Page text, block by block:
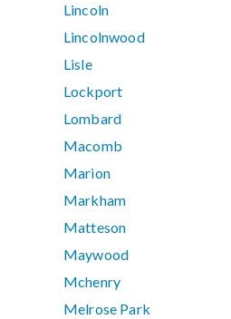
Lincoln
Lincolnwood
Lisle
Lockport
Lombard
Macomb
Marion
Markham
Matteson
Maywood
Mchenry
Melrose Park